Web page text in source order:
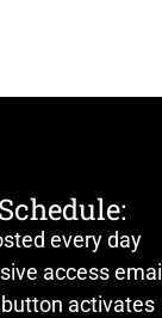
every day
access email
activates